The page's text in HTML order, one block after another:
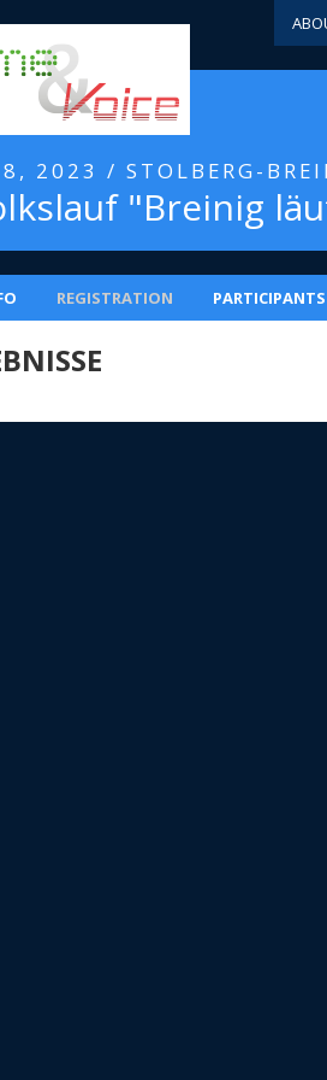
2023 / STOLBERG-
"Breinig
REGISTRATION PARTICIPANTS